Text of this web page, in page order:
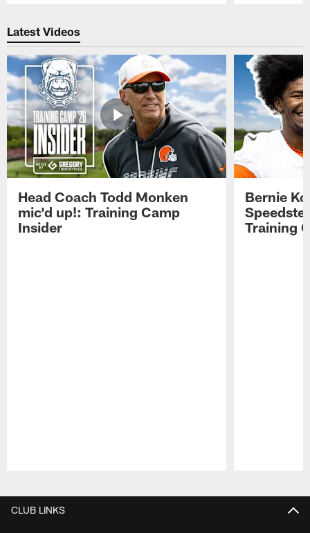
Latest Videos
Head Coach Todd Monken
mic'd up!: Training Camp
Insider
Bernie
Training
CLUB LINKS